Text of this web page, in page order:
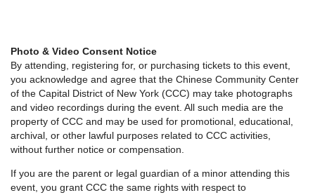
Photo & Video Consent Notice
By attending, registering for, or purchasing tickets to this event,
you acknowledge and agree that the Chinese Community Center
of the Capital District of New York (CCC) may take photographs
and video recordings during the event. All such media are the
property of CCC and may be used for promotional, educational,
archival, or other lawful purposes related to CCC activities,
without further notice or compensation.
If you are the parent or legal guardian of a minor attending this
event, you grant CCC the same rights with respect to